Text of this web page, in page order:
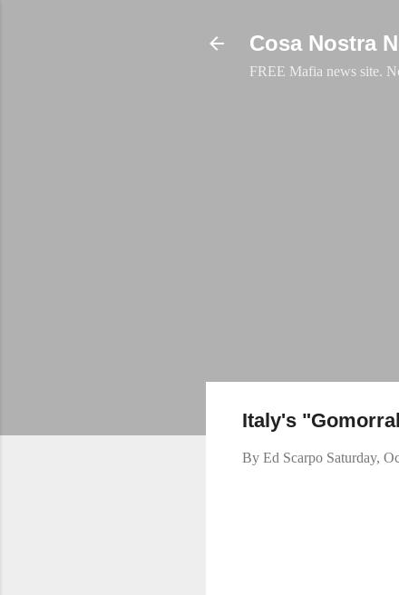
Cosa Nostra
FREE Mafia news site.
Italy's
By Ed Scarpo Saturday,